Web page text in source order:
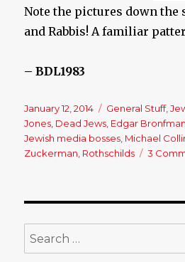
Note the pictures down the
and Rabbis! A familiar
– BDL1983
Posted
on
January 12, 2014 Categories
General Stuff,
Jones Dead Jews Edgar Bronfman
Jewish media bosses Michael
Zuckerman Rothschilds 3
Search
for: